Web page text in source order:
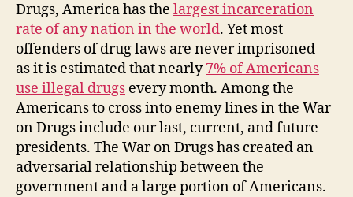
Drugs, America has the largest incarceration
rate of any nation in the world. Yet most
offenders of drug laws are never imprisoned –
as it is estimated that nearly7% of Americans
use illegal drugs every month. Among the
Americans to cross into enemy lines in the War
on Drugs include our last, current, and future
presidents. The War on Drugs has created an
adversarial relationship between the
government and a large portion of Americans.